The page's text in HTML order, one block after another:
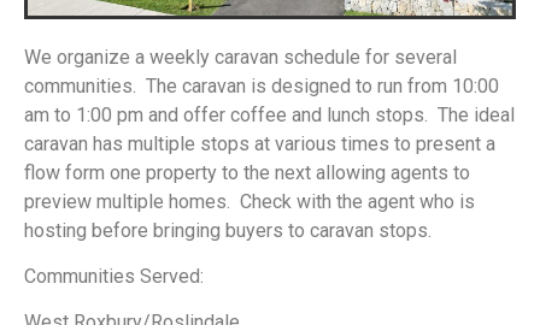
We organize a weekly caravan schedule for several
communities. The caravan is designed to run from 10:00
am to 1:00 pm and offer coffee and lunch stops. The ideal
caravan has multiple stops at various times to present a
flow form one property to the next allowing agents to
preview multiple homes. Check with the agent who is
hosting before bringing buyers to caravan stops.
Communities Served: